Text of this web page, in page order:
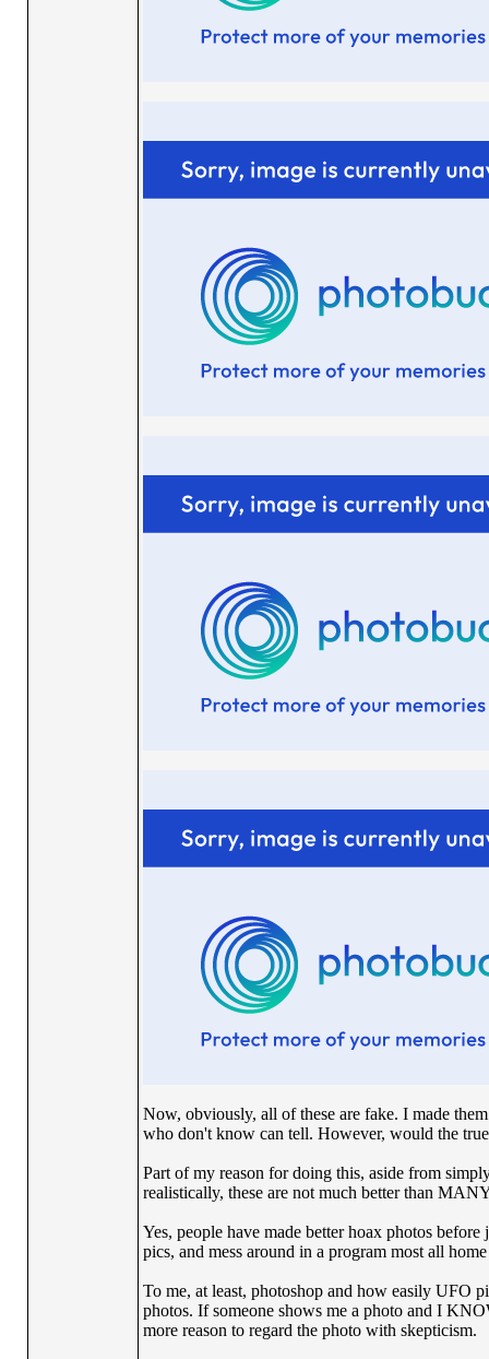
Now, obviously, all of these are fake. I made
who don't know can tell. However, would the
Part of my reason for doing this, aside from
realistically, these are not much better than
Yes, people have made better hoax photos
pics, and mess around in a program most all
To me, at least, photoshop and how easily UFO
photos. If someone shows me a photo and I
more reason to regard the photo with skepticism.